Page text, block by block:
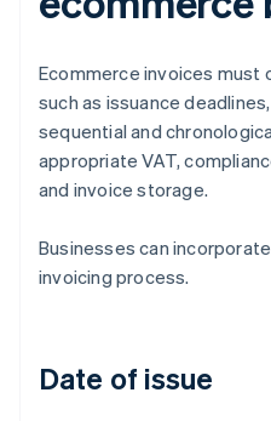
Ecommerce invoices must
such as issuance
sequential and
appropriate VAT,
and invoice storage.
Businesses can
invoicing process.
Date of issue